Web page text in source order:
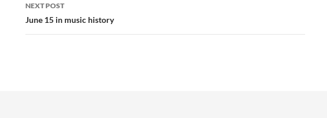
NEXT POST
June 15 in music history